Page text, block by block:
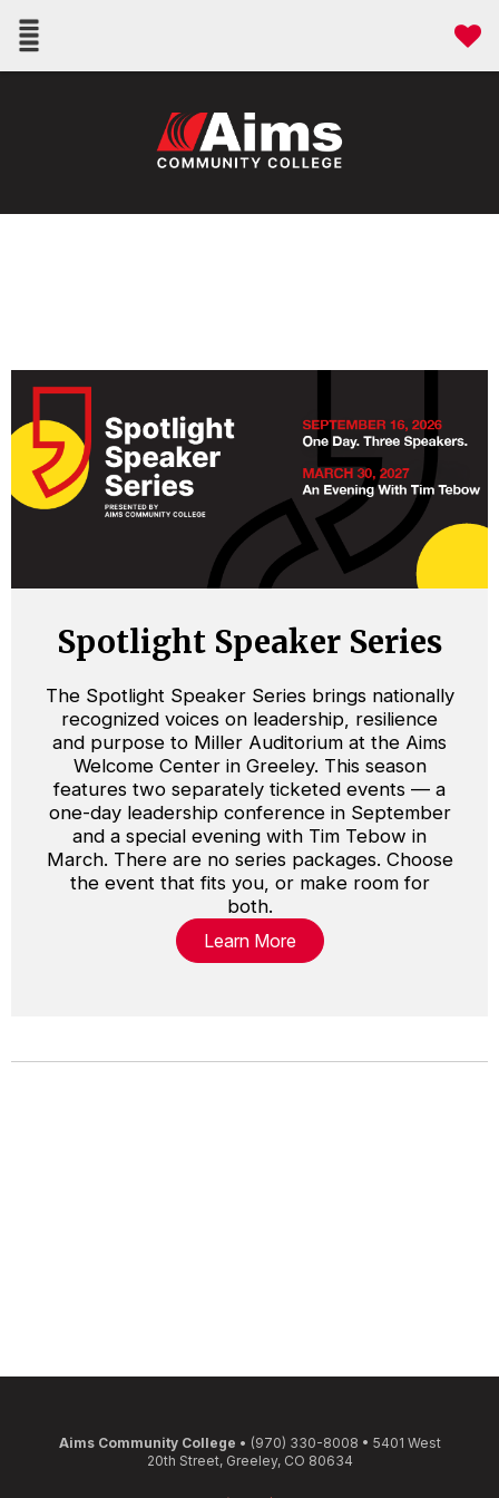
Spotlight Speaker Series
The Spotlight Speaker Series brings nationally
recognized voices on leadership, resilience
and purpose to Miller Auditorium at the Aims
Welcome Center in Greeley. This season
features two separately ticketed events — a
one-day leadership conference in September
and a special evening with Tim Tebow in
March. There are no series packages. Choose
the event that fits you, or make room for
both.
Learn More
Aims Community College • (970) 330-8008 • 5401 West
20th Street, Greeley, CO 80634